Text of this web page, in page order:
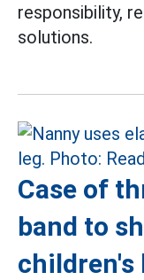
responsibility,
solutions.
Case of
band to
children's